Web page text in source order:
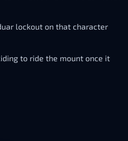
lockout on that character
to ride the mount once it